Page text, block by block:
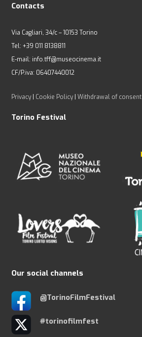
Contacts
Via Cagliari, 34/c – 10153 Torino
Tel: +39 011 8138811
E-mail: info.tff@museocinema.it
CF/P.iva: 06407440012
Privacy| Cookie Policy| Withdrawal of consent
Torino Festival
Our social channels
@TorinoFilmFestival
#torinofilmfest